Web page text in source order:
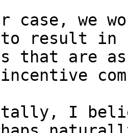
case, we
to result in
that are
I